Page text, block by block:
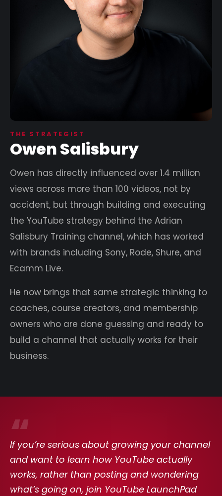
THE STRATEGIST
Owen Salisbury
Owen has directly influenced over 1.4 million
views across more than 100 videos, not by
accident, but through building and executing
the YouTube strategy behind the Adrian
Salisbury Training channel, which has worked
with brands including Sony, Rode, Shure, and
Ecamm Live.
He now brings that same strategic thinking to
coaches, course creators, and membership
owners who are done guessing and ready to
build a channel that actually works for their
business.
“
If you’re serious about growing your channel
and want to learn how YouTube actually
works, rather than posting and wondering
what’s going on, join YouTube LaunchPad